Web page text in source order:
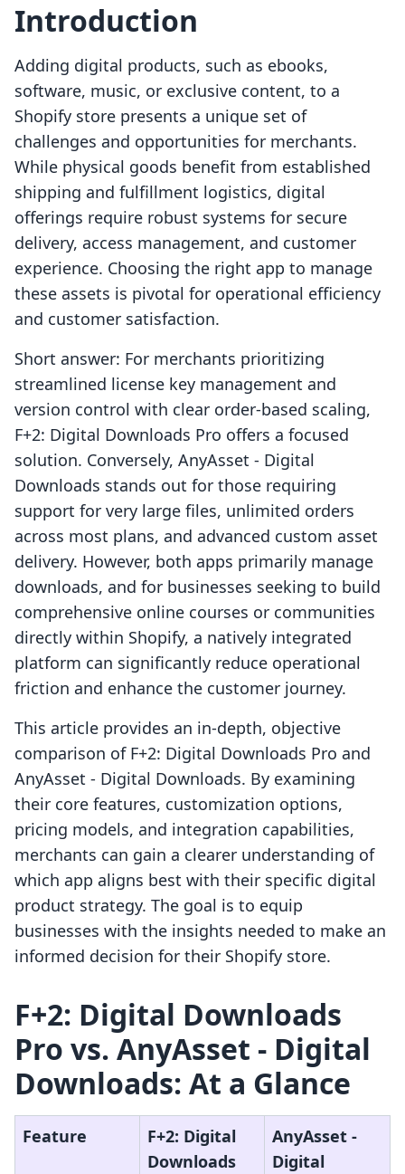
Introduction
Adding digital products, such as ebooks,
software, music, or exclusive content, to a
Shopify store presents a unique set of
challenges and opportunities for merchants.
While physical goods benefit from established
shipping and fulfillment logistics, digital
offerings require robust systems for secure
delivery, access management, and customer
experience. Choosing the right app to manage
these assets is pivotal for operational efficiency
and customer satisfaction.
Short answer: For merchants prioritizing
streamlined license key management and
version control with clear order-based scaling,
F+2: Digital Downloads Pro offers a focused
solution. Conversely, AnyAsset ‑ Digital
Downloads stands out for those requiring
support for very large files, unlimited orders
across most plans, and advanced custom asset
delivery. However, both apps primarily manage
downloads, and for businesses seeking to build
comprehensive online courses or communities
directly within Shopify, a natively integrated
platform can significantly reduce operational
friction and enhance the customer journey.
This article provides an in-depth, objective
comparison of F+2: Digital Downloads Pro and
AnyAsset ‑ Digital Downloads. By examining
their core features, customization options,
pricing models, and integration capabilities,
merchants can gain a clearer understanding of
which app aligns best with their specific digital
product strategy. The goal is to equip
businesses with the insights needed to make an
informed decision for their Shopify store.
F+2: Digital Downloads
Pro vs. AnyAsset ‑ Digital
Downloads: At a Glance
Feature
F+2: Digital
Downloads
AnyAsset ‑
Digital